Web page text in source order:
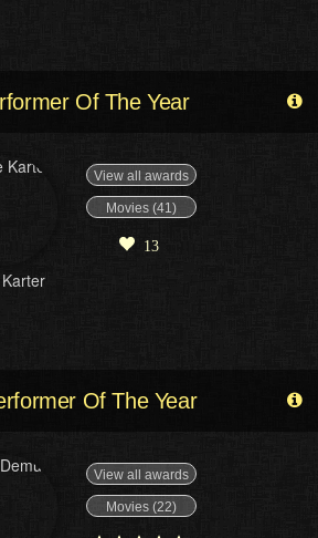
Of The Year
View all awards
Movies (41)
13
Of The Year
View all awards
Movies (22)